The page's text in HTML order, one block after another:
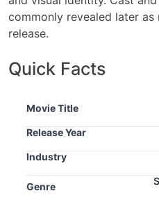
commonly revealed later
release.
Quick Facts
Movie Title
Release Year
Industry
Genre